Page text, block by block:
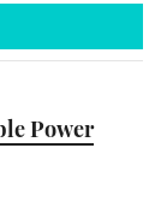
Power